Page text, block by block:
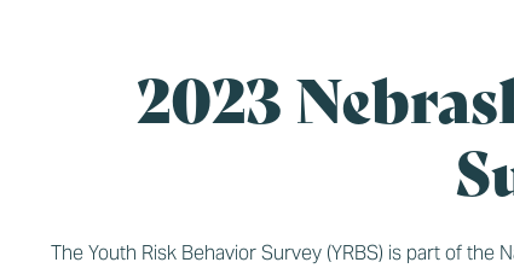
2023
The Youth Risk Behavior Survey (YRBS) is part of